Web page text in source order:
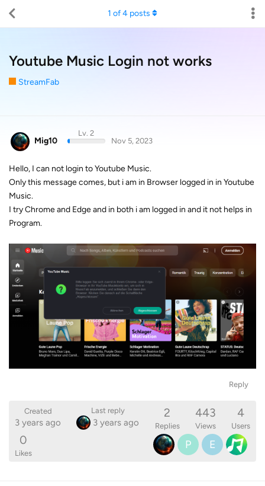
Youtube Music Login not works
StreamFab
1 of4 posts
Mig10
Lv. 2
Nov 5, 2023
Hello, I can not login to Youtube Music.
Only this message comes, but i am in Browser logged in in Youtube
Music.
I try Chrome and Edge and in both i am logged in and it not helps in
Program.
Reply
Created
3 years ago
Last reply
3 years ago
2
Replies
443
Views
4
Users
0
Likes
P E